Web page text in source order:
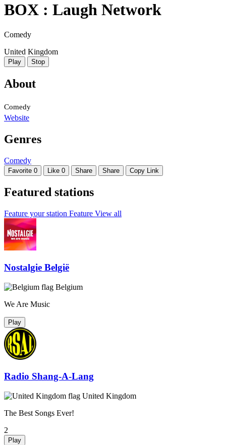
BOX : Laugh Network
Comedy
United Kingdom
Play Stop
About
Comedy
Website
Genres
Comedy
Favorite 0 Like 0 Share Share Copy Link
Featured stations
Feature your station Feature View all
Nostalgie België
Belgium
We Are Music
Play
Radio Shang-A-Lang
United Kingdom
The Best Songs Ever!
2
Play